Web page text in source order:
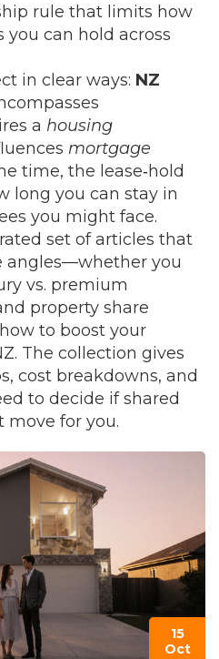
rule that limits how
you can hold across
in clear ways: NZ
a housing
mortgage
time, the lease‑hold
long you can stay in
you might face.
set of articles that
angles—whether you
vs. premium
property share
to boost your
The collection gives
cost breakdowns, and
to decide if shared
for you.
15
Oct